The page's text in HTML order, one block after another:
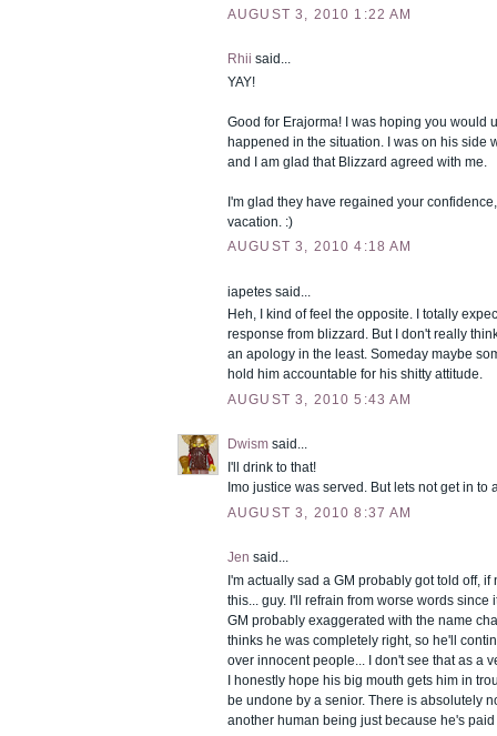
AUGUST 3, 2010 1:22 AM
Rhii said...
YAY!
Good for Erajorma! I was hoping you would
happened in the situation. I was on his side
and I am glad that Blizzard agreed with me.
I'm glad they have regained your
vacation. :)
AUGUST 3, 2010 4:18 AM
iapetes said...
Heh, I kind of feel the opposite. I totally
response from blizzard. But I don't really
an apology in the least. Someday maybe
hold him accountable for his shitty attitude.
AUGUST 3, 2010 5:43 AM
Dwism said...
I'll drink to that!
Imo justice was served. But lets not get in to
AUGUST 3, 2010 8:37 AM
Jen said...
I'm actually sad a GM probably got told off,
this... guy. I'll refrain from worse words since
GM probably exaggerated with the name
thinks he was completely right, so he'll
over innocent people... I don't see that as a
I honestly hope his big mouth gets him in
be undone by a senior. There is absolutely
another human being just because he's